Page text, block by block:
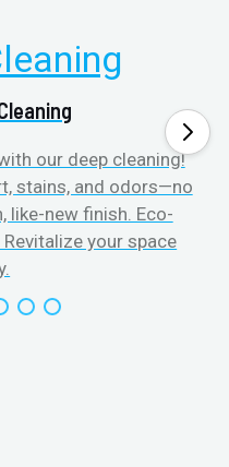
our deep cleaning!
stains, and odors—no
like-new finish. Eco-
your space